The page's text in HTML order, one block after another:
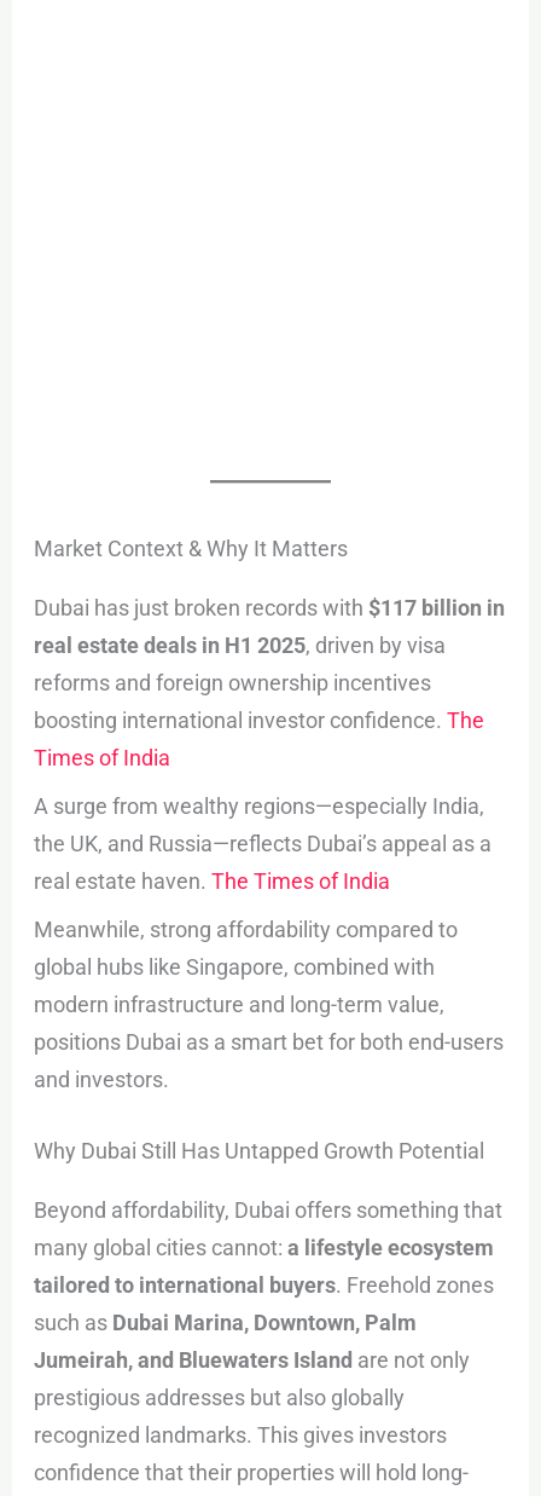
Market Context & Why It Matters
Dubai has just broken records with $117 billion in
real estate deals in H1 2025, driven by visa
reforms and foreign ownership incentives
boosting international investor confidence.The
Times of India
A surge from wealthy regions—especially India,
the UK, and Russia—reflects Dubai’s appeal as a
real estate haven.The Times of India
Meanwhile, strong affordability compared to
global hubs like Singapore, combined with
modern infrastructure and long-term value,
positions Dubai as a smart bet for both end-users
and investors.
Why Dubai Still Has Untapped Growth Potential
Beyond affordability, Dubai offers something that
many global cities cannot:a lifestyle ecosystem
tailored to international buyers. Freehold zones
such as Dubai Marina, Downtown, Palm
Jumeirah, and Bluewaters Island are not only
prestigious addresses but also globally
recognized landmarks. This gives investors
confidence that their properties will hold long-